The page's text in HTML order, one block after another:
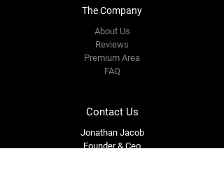
The Company
About Us
Reviews
Premium Area
FAQ
Contact Us
Jonathan Jacob
Founder & Ceo